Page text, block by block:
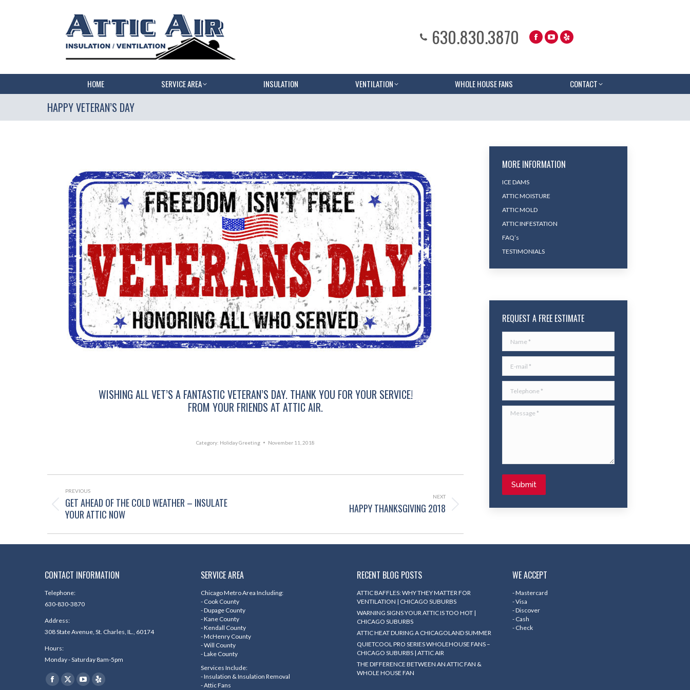
630.830.3870
HOME SERVICE AREA INSULATION VENTILATION WHOLE HOUSE FANS CONTACT
HAPPY VETERAN’S DAY
WISHING ALL VET’S A FANTASTIC VETERAN’S DAY. THANK YOU FOR YOUR SERVICE!
FROM YOUR FRIENDS AT ATTIC AIR.
Category: Holiday Greeting November 11, 2018
POST
NAVIGATION
PREVIOUS
Previous
post:
GET AHEAD OF THE COLD WEATHER – INSULATE
YOUR ATTIC NOW
NEXT
HAPPY THANKSGIVING 2018
MORE INFORMATION
ICE DAMS
ATTIC MOISTURE
ATTIC MOLD
ATTIC INFESTATION
FAQ’s
TESTIMONIALS
REQUEST A FREE ESTIMATE
Message *
Submit
CONTACT INFORMATION
Telephone:
630-830-3870
Address:
308 State Avenue, St. Charles, IL., 60174
Hours:
Monday - Saturday 8am-5pm
Find us on:
Facebook
X YouTube
Yelp
SERVICE AREA
Chicago Metro Area Including:
- Cook County
- Dupage County
- Kane County
- Kendall County
- McHenry County
- Will County
- Lake County
Services Include:
- Insulation & Insulation Removal
- Attic Fans
RECENT BLOG POSTS
ATTIC BAFFLES: WHY THEY MATTER FOR
VENTILATION | CHICAGO SUBURBS
WARNING SIGNS YOUR ATTIC IS TOO HOT |
CHICAGO SUBURBS
ATTIC HEAT DURING A CHICAGOLAND SUMMER
QUIETCOOL PRO SERIES WHOLEHOUSE FANS –
CHICAGO SUBURBS | ATTIC AIR
THE DIFFERENCE BETWEEN AN ATTIC FAN &
WHOLE HOUSE FAN
WE ACCEPT
- Mastercard
- Visa
- Discover
- Cash
- Check